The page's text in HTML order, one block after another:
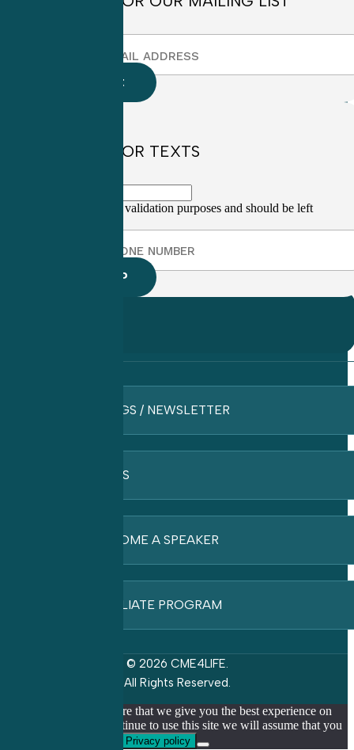
SIGN UP FOR TEXTS
This field is for validation purposes and should be left
BLOGS / NEWSLETTER
FAQ’S
BECOME A SPEAKER
AFFILIATE PROGRAM
© 2026 CME4LIFE.
All Rights Reserved.
We use cookies to ensure that we give you the best experience on
our website. If you continue to use this site we will assume that you
Privacy policy